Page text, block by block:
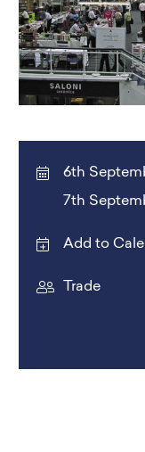
6th
7th
Add to
Trade